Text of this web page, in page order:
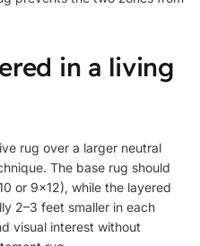
in a living
rug over a larger neutral
The base rug should
or 9×12), while the layered
2–3 feet smaller in each
visual interest without